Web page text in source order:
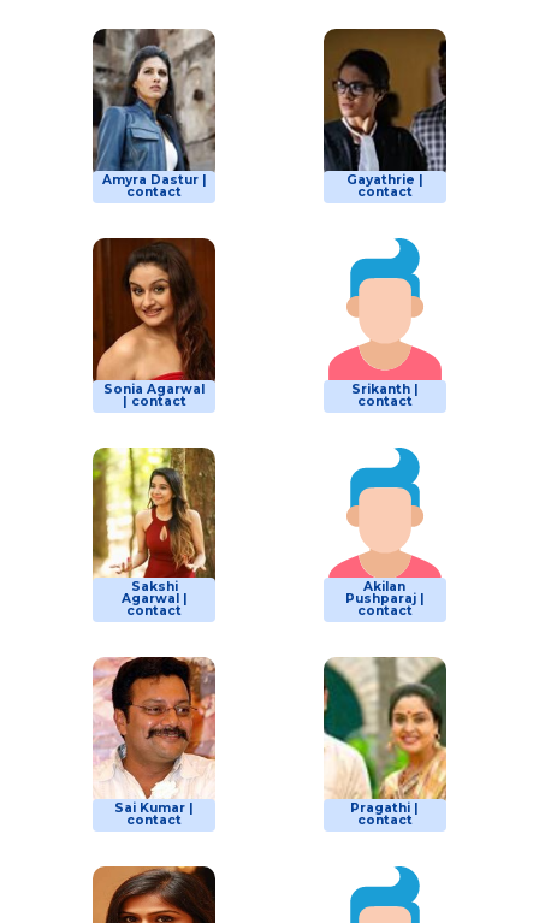
Amyra Dastur |
contact
Gayathrie |
contact
Sonia Agarwal
| contact
Srikanth |
contact
Sakshi
Agarwal |
contact
Akilan
Pushparaj |
contact
Sai Kumar |
contact
Pragathi |
contact